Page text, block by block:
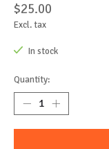
$25.00
Excl. tax
In stock
Quantity: